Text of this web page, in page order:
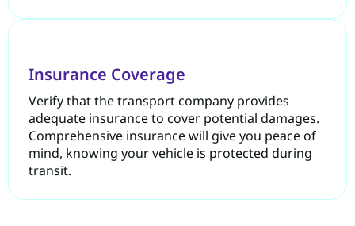
Insurance Coverage
Verify that the transport company provides
adequate insurance to cover potential damages.
Comprehensive insurance will give you peace of
mind, knowing your vehicle is protected during
transit.